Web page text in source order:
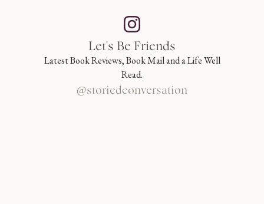
Let's Be Friends
Latest Book Reviews, Book Mail and a Life Well
Read.
@storiedconversation